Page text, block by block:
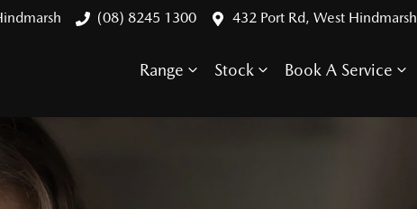
(08) 8245 1300 432 Port Rd, West Hindmarsh
Range Stock Book A Service